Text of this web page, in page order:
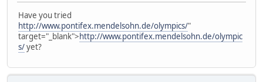
Have you tried
http://www.pontifex.mendelsohn.de/olympics/"
target="_blank">http://www.pontifex.mendelsohn.de/olympic
s/yet?